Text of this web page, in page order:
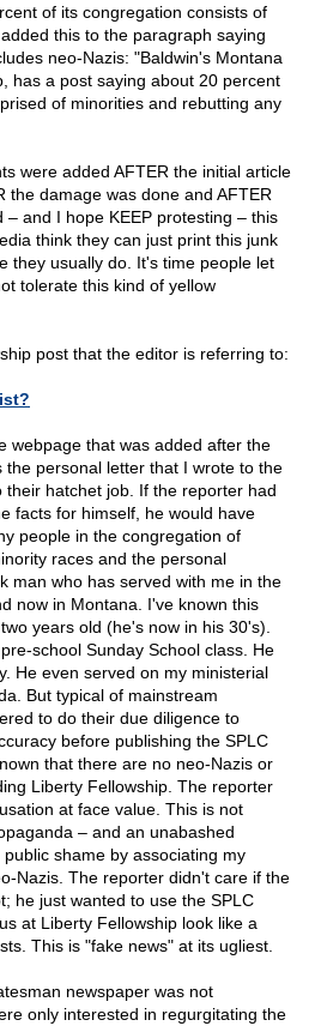
of its congregation consists of
this to the paragraph saying
neo-Nazis: "Baldwin's Montana
has a post saying about 20 percent
of minorities and rebutting any
were added AFTER the initial article
the damage was done and AFTER
and I hope KEEP protesting – this
think they can just print this junk
they usually do. It's time people let
tolerate this kind of yellow
post that the editor is referring to:
webpage that was added after the
the personal letter that I wrote to the
their hatchet job. If the reporter had
facts for himself, he would have
people in the congregation of
races and the personal
man who has served with me in the
now in Montana. I've known this
years old (he's now in his 30's).
school Sunday School class. He
He even served on my ministerial
But typical of mainstream
to do their due diligence to
before publishing the SPLC
that there are no neo-Nazis or
Liberty Fellowship. The reporter
at face value. This is not
– and an unabashed
shame by associating my
Nazis. The reporter didn't care if the
he just wanted to use the SPLC
at Liberty Fellowship look like a
This is "fake news" at its ugliest.
newspaper was not
only interested in regurgitating the